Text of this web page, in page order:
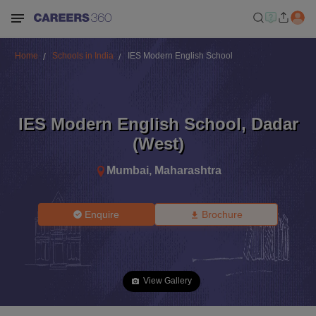
Home Schools in India IES Modern English School
IES Modern English School, Dadar
(West)
Mumbai, Maharashtra
Enquire Brochure
View Gallery